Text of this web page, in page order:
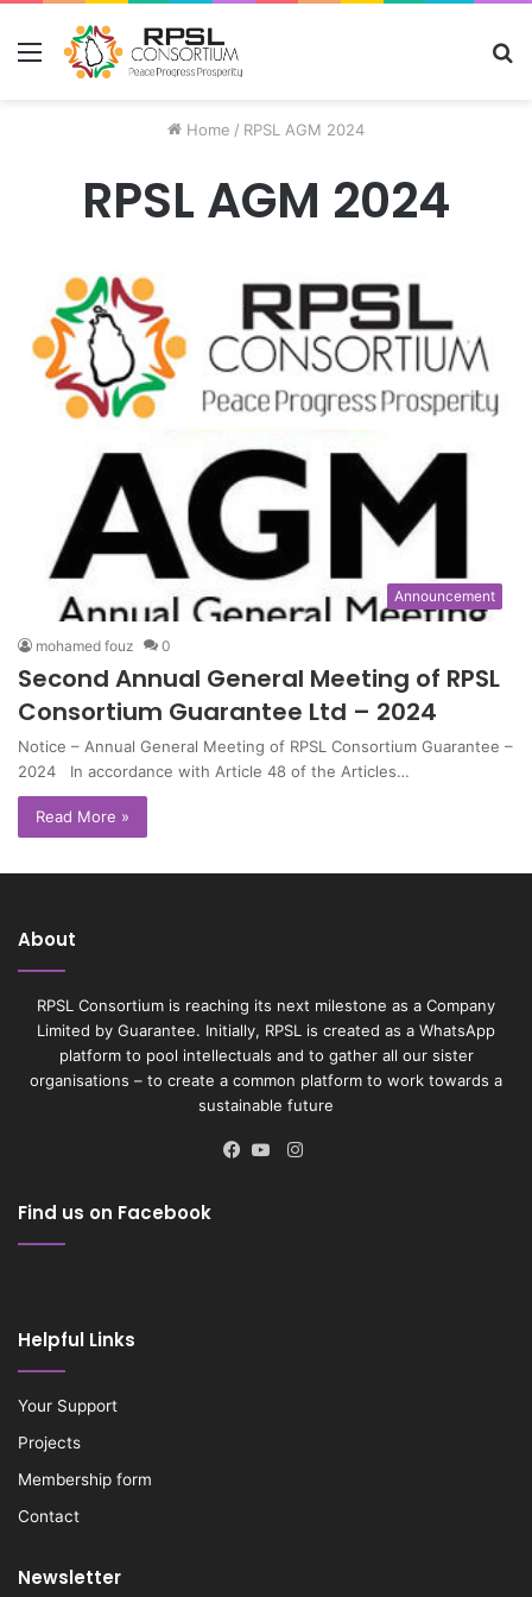
Menu
Home / RPSL AGM 2024
RPSL AGM 2024
Announcement
mohamed fouz 0
Second Annual General Meeting of RPSL
Consortium Guarantee Ltd – 2024
Notice – Annual General Meeting of RPSL Consortium Guarantee –
2024 In accordance with Article 48 of the Articles…
Read More »
About
RPSL Consortium is reaching its next milestone as a Company
Limited by Guarantee. Initially, RPSL is created as a WhatsApp
platform to pool intellectuals and to gather all our sister
organisations – to create a common platform to work towards a
sustainable future
Instagram
Find us on Facebook
Helpful Links
Your Support
Projects
Membership form
Contact
Newsletter